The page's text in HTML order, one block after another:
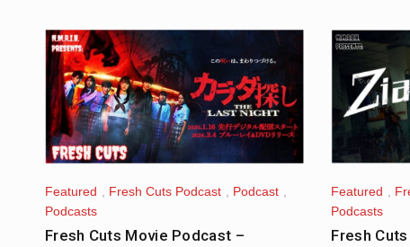
Featured , Fresh Cuts Podcast , Podcast ,
Podcasts
Fresh Cuts Movie Podcast –
Featured ,
Podcasts
Fresh